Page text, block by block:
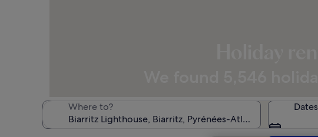
Where to? Dates